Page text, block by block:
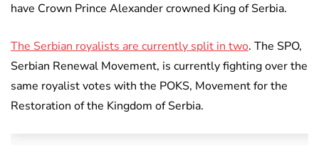
have Crown Prince Alexander crowned King of Serbia.
The Serbian royalists are currently split in two. The SPO,
Serbian Renewal Movement, is currently fighting over the
same royalist votes with the POKS, Movement for the
Restoration of the Kingdom of Serbia.